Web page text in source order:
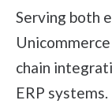
Serving both
chain
ERP systems.